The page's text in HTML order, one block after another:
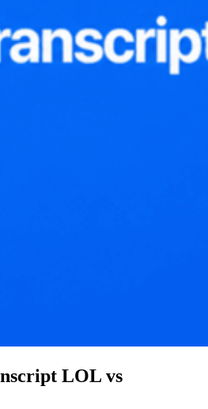
LOL vs